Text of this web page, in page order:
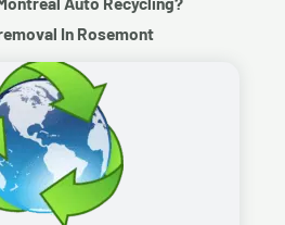
In Rosemont